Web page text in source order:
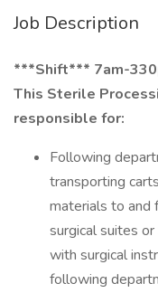
Job Description
***Shift*** 7am-
This Sterile
responsible for:
Following
transporting
materials to and
surgical suites
with surgical
following